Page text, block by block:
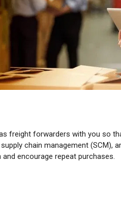
freight forwarders with you so
chain management (SCM),
encourage repeat purchases.